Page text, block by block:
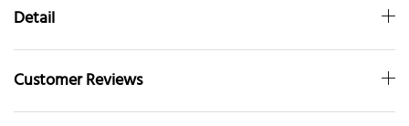
Detail
Customer Reviews